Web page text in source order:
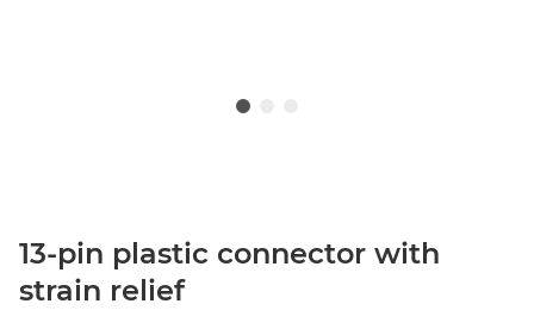
13-pin plastic connector with
strain relief